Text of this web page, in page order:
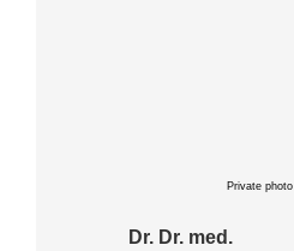
Private photo
Dr. Dr. med.